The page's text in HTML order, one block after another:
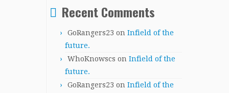
Recent Comments
GoRangers23 on Infield of the
future.
WhoKnowscs on Infield of the
future.
GoRangers23 on Infield of the